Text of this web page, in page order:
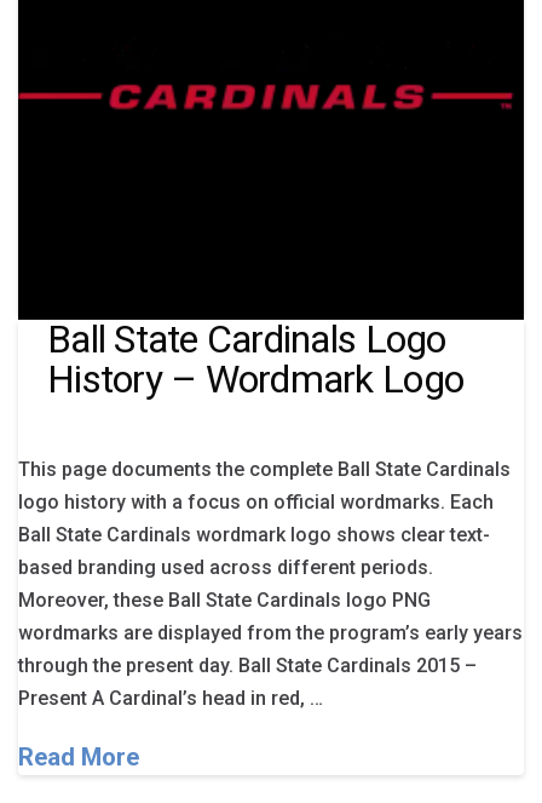
Ball State Cardinals Logo
History – Wordmark Logo
This page documents the complete Ball State Cardinals
logo history with a focus on official wordmarks. Each
Ball State Cardinals wordmark logo shows clear text-
based branding used across different periods.
Moreover, these Ball State Cardinals logo PNG
wordmarks are displayed from the program’s early years
through the present day. Ball State Cardinals 2015 –
Present A Cardinal’s head in red, …
Read More